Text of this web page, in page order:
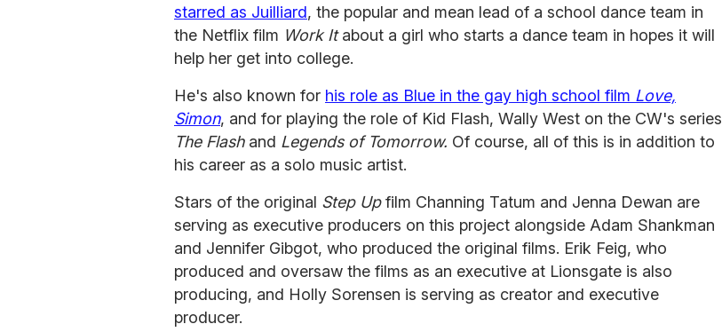
starred as Juilliard, the popular and mean lead of a school dance team in
the Netflix film Work Itabout a girl who starts a dance team in hopes it will
help her get into college.
He's also known for his role as Blue in the gay high school film Love,
Simon, and for playing the role of Kid Flash, Wally West on the CW's series
The Flashand Legends of Tomorrow. Of course, all of this is in addition to
his career as a solo music artist.
Stars of the original Step Upfilm Channing Tatum and Jenna Dewan are
serving as executive producers on this project alongside Adam Shankman
and Jennifer Gibgot, who produced the original films. Erik Feig, who
produced and oversaw the films as an executive at Lionsgate is also
producing, and Holly Sorensen is serving as creator and executive
producer.